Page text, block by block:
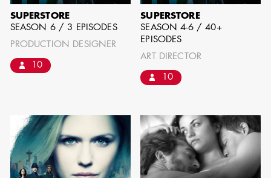
BROWSE AVAILABILITY LIST
SUPERSTORE
SEASON 6 / 3 EPISODES
PRODUCTION DESIGNER
10
SUPERSTORE
SEASON 4-6 / 40+
EPISODES
ART DIRECTOR
10